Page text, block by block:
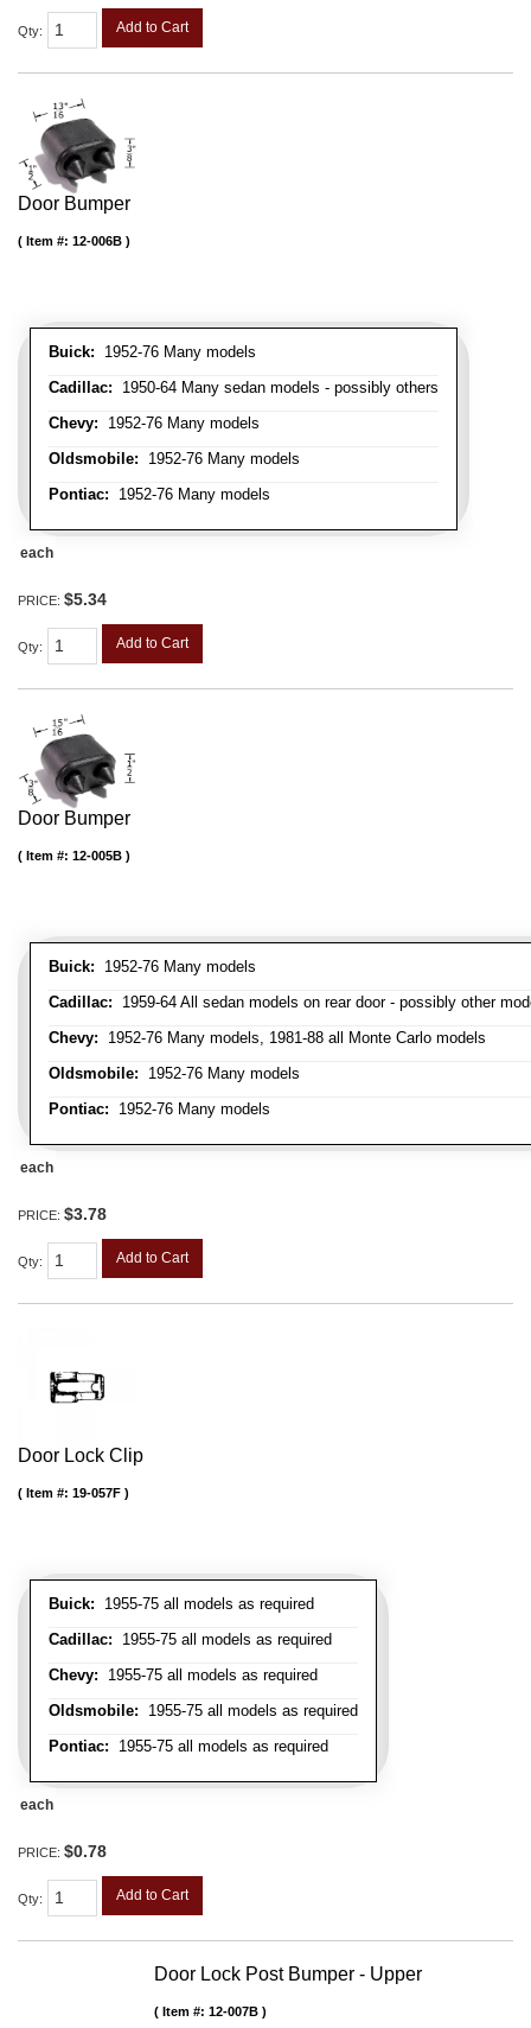
Qty: Add to Cart
Door Bumper
Buick: 1952-76 Many models
Cadillac: 1950-64 Many sedan models - possibly others
Chevy: 1952-76 Many models
Oldsmobile: 1952-76 Many models
Pontiac: 1952-76 Many models
Item #: 12-006B
each
PRICE: $5.34
Qty: Add to Cart
Door Bumper
Buick: 1952-76 Many models
Cadillac: 1959-64 All sedan models on rear door - possibly other
Chevy: 1952-76 Many models, 1981-88 all Monte Carlo models
Oldsmobile: 1952-76 Many models
Pontiac: 1952-76 Many models
Item #: 12-005B
each
PRICE: $3.78
Qty: Add to Cart
Door Lock Clip
Buick: 1955-75 all models as required
Cadillac: 1955-75 all models as required
Chevy: 1955-75 all models as required
Oldsmobile: 1955-75 all models as required
Pontiac: 1955-75 all models as required
Item #: 19-057F
each
PRICE: $0.78
Qty: Add to Cart
Door Lock Post Bumper - Upper
Item #: 12-007B